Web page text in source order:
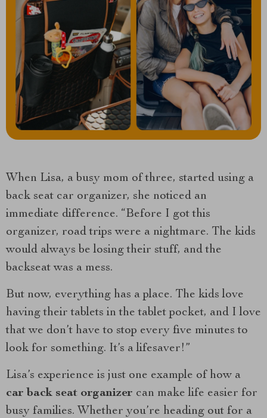
When Lisa, a busy mom of three, started using a
back seat car organizer, she noticed an
immediate difference. “Before I got this
organizer, road trips were a nightmare. The kids
would always be losing their stuff, and the
backseat was a mess.
But now, everything has a place. The kids love
having their tablets in the tablet pocket, and I love
that we don’t have to stop every five minutes to
look for something. It’s a lifesaver!”
Lisa’s experience is just one example of how a
car back seat organizer can make life easier for
busy families. Whether you’re heading out for a